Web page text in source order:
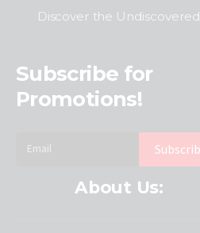
Discover the Undiscovered
Subscribe for
Promotions!
About Us: